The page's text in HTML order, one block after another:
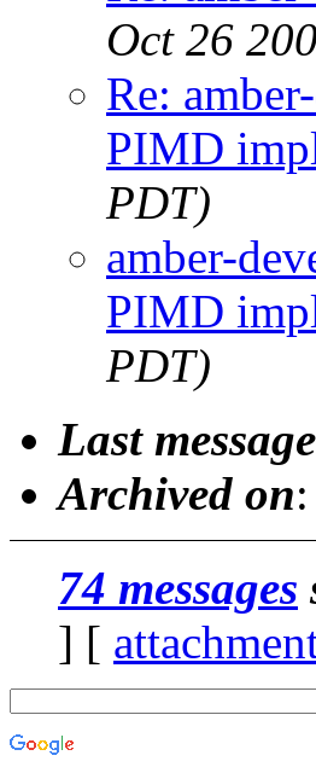
Oct 26
Re:
PIMD
PDT)
amber-
PIMD
PDT)
Last
Archived on
74 messages
] [